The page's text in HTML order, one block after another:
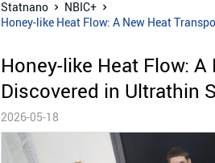
Statnano
NBIC+
Honey-like Heat Flow: A New Heat
Honey-like Heat Flow:
Discovered in Ultrathin
2026-05-18